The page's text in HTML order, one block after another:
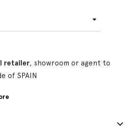
retailer, showroom or agent to
of SPAIN